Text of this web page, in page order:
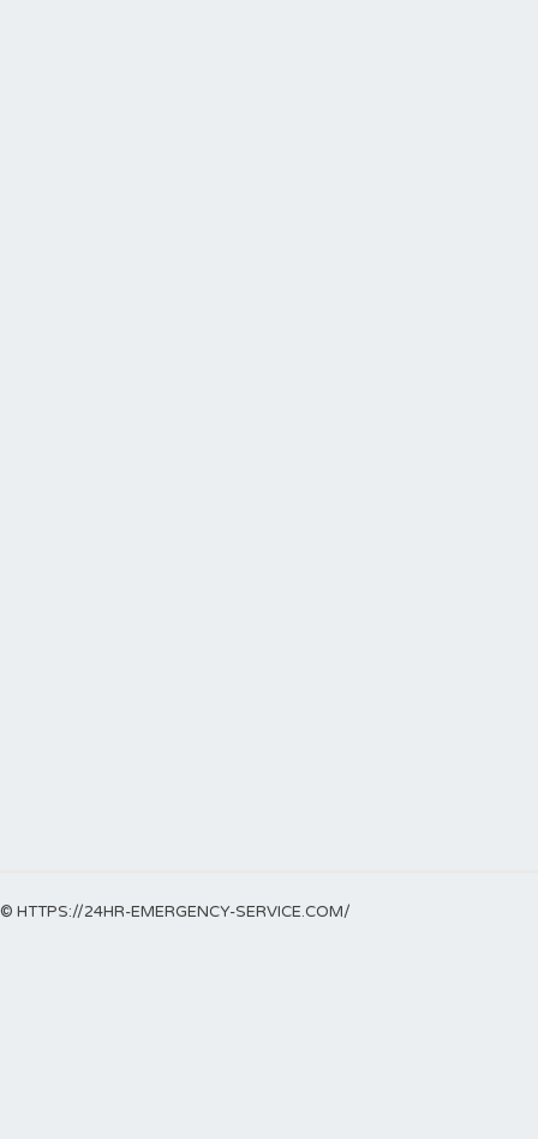
© HTTPS://24HR-EMERGENCY-SERVICE.COM/